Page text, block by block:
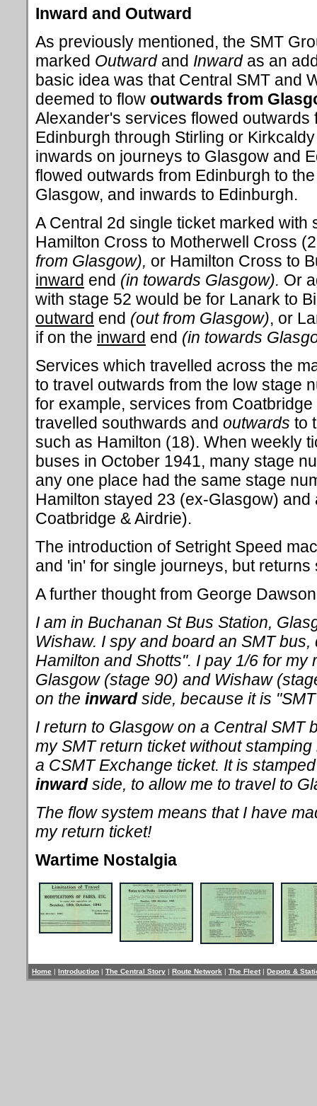
Inward and Outward
As previously mentioned, the SMT
marked Outwardand Inwardas an
basic idea was that Central SMT and
deemed to flow outwards from
Alexander's services flowed outwards
Edinburgh through Stirling or
inwards on journeys to Glasgow and
flowed outwards from Edinburgh to
Glasgow, and inwards to Edinburgh.
A Central 2d single ticket marked with
Hamilton Cross to Motherwell Cross
from Glasgow), or Hamilton Cross to
inward end (in towards Glasgow). Or
with stage 52 would be for Lanark to
outward end (out from Glasgow), or
if on the inward end (in towards
Services which travelled across the
to travel outwards from the low stage
for example, services from
travelled southwards and outwards to
such as Hamilton (18). When weekly
buses in October 1941, many stage
any one place had the same stage
Hamilton stayed 23 (ex-Glasgow)
Coatbridge & Airdrie).
The introduction of Setright Speed
and 'in' for single journeys, but
A further thought from George
I am in Buchanan St Bus Station,
Wishaw. I spy and board an SMT
Hamilton and Shotts". I pay 1/6 for my
Glasgow (stage 90) and Wishaw
on the inwardside, because it is
I return to Glasgow on a Central SMT
my SMT return ticket without
a CSMT Exchange ticket. It is
inwardside, to allow me to travel to
The flow system means that I have
my return ticket!
Wartime Nostalgia
Home | Introduction | The Central Story | Route Network | The Fleet | Depots &